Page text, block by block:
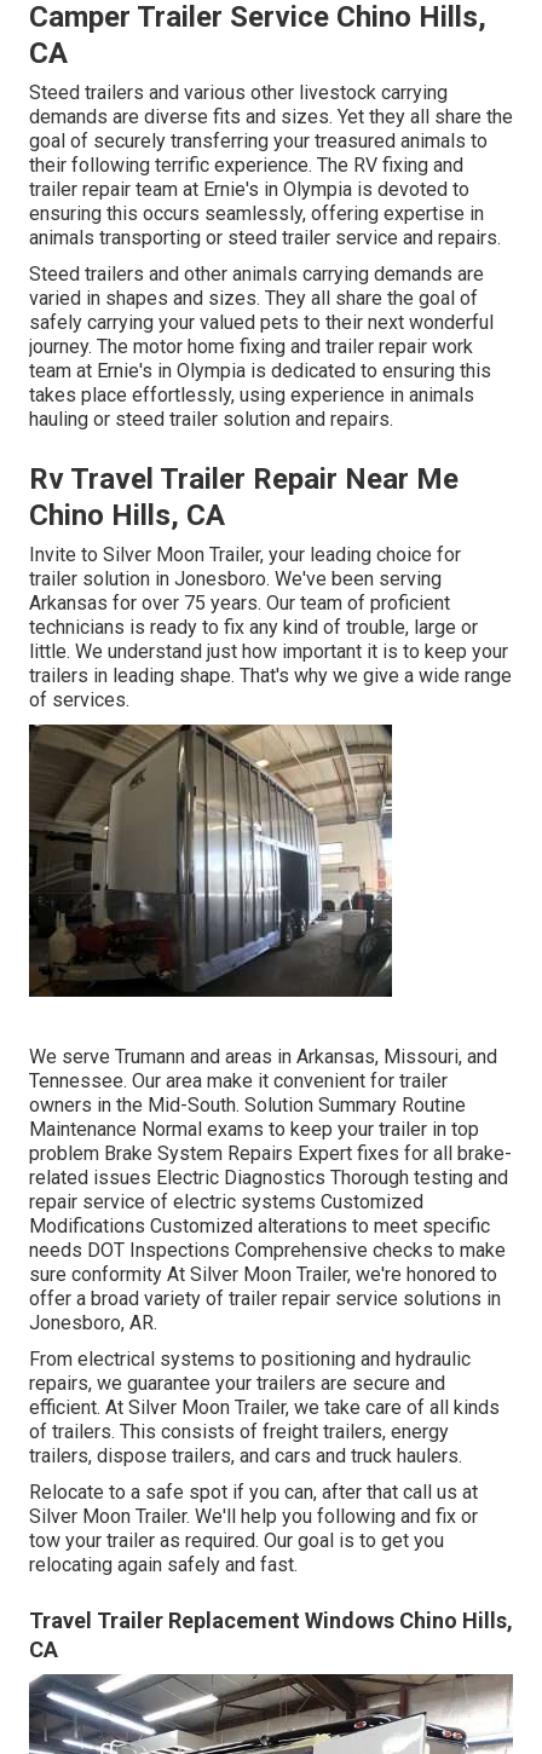
Camper Trailer Service Chino Hills,
CA
Steed trailers and various other livestock carrying
demands are diverse fits and sizes. Yet they all share the
goal of securely transferring your treasured animals to
their following terrific experience. The RV fixing and
trailer repair team at Ernie's in Olympia is devoted to
ensuring this occurs seamlessly, offering expertise in
animals transporting or steed trailer service and repairs.
Steed trailers and other animals carrying demands are
varied in shapes and sizes. They all share the goal of
safely carrying your valued pets to their next wonderful
journey. The motor home fixing and trailer repair work
team at Ernie's in Olympia is dedicated to ensuring this
takes place effortlessly, using experience in animals
hauling or steed trailer solution and repairs.
Rv Travel Trailer Repair Near Me
Chino Hills, CA
Invite to Silver Moon Trailer, your leading choice for
trailer solution in Jonesboro. We've been serving
Arkansas for over 75 years. Our team of proficient
technicians is ready to fix any kind of trouble, large or
little. We understand just how important it is to keep your
trailers in leading shape. That's why we give a wide range
of services.
We serve Trumann and areas in Arkansas, Missouri, and
Tennessee. Our area make it convenient for trailer
owners in the Mid-South. Solution Summary Routine
Maintenance Normal exams to keep your trailer in top
problem Brake System Repairs Expert fixes for all brake-
related issues Electric Diagnostics Thorough testing and
repair service of electric systems Customized
Modifications Customized alterations to meet specific
needs DOT Inspections Comprehensive checks to make
sure conformity At Silver Moon Trailer, we're honored to
offer a broad variety of trailer repair service solutions in
Jonesboro, AR.
From electrical systems to positioning and hydraulic
repairs, we guarantee your trailers are secure and
efficient. At Silver Moon Trailer, we take care of all kinds
of trailers. This consists of freight trailers, energy
trailers, dispose trailers, and cars and truck haulers.
Relocate to a safe spot if you can, after that call us at
Silver Moon Trailer. We'll help you following and fix or
tow your trailer as required. Our goal is to get you
relocating again safely and fast.
Travel Trailer Replacement Windows Chino Hills,
CA